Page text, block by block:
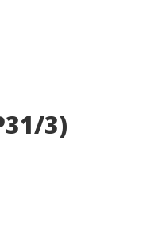
3)